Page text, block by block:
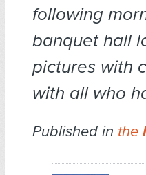
following
banquet hall
pictures with
with all who
Published in the